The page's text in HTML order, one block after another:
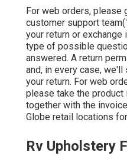
For web orders, please
customer support team
your return or exchange
type of possible
answered. A return
and, in every case,
your return. For web
please take the product
together with the
Globe retail locations
Rv Upholstery